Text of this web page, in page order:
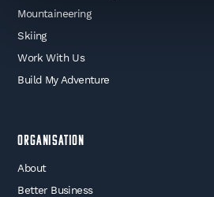
Mountaineering
Skiing
Work With Us
Build My Adventure
Organisation
About
Better Business